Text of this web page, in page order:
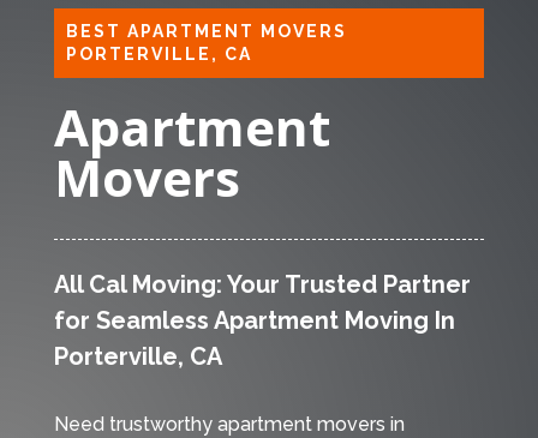
BEST APARTMENT MOVERS
PORTERVILLE, CA
Apartment
Movers
All Cal Moving: Your Trusted Partner
for Seamless Apartment Moving In
Porterville, CA
Need trustworthy apartment movers in